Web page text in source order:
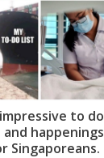
to
happenings
Singaporeans.